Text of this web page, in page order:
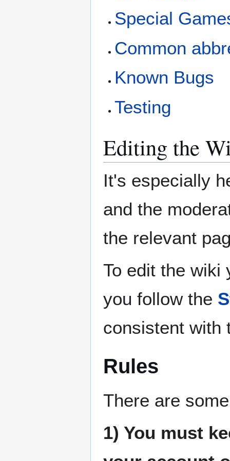
Special
Common
Known Bugs
Testing
Editing the
It's especially
and the
the relevant
To edit the wiki
you follow the
consistent with
Rules
There are
1) You must